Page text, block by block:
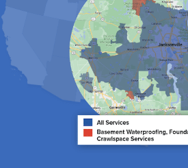
Penney Farms
Ponte Vedra
Ponte Vedra Beach
Saint Augustine
Saint Johns
Sanderson
Worthington Springs